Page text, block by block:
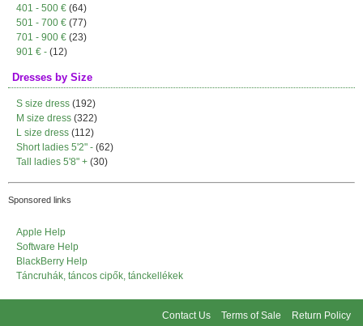
401 - 500 € (64)
501 - 700 € (77)
701 - 900 € (23)
901 € - (12)
Dresses by Size
S size dress (192)
M size dress (322)
L size dress (112)
Short ladies 5'2" - (62)
Tall ladies 5'8" + (30)
Sponsored links
Apple Help
Software Help
BlackBerry Help
Táncruhák, táncos cipők, tánckellékek
Contact Us Terms of Sale Return Policy